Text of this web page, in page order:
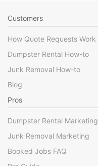
Customers
How Quote Requests Work
Dumpster Rental How-to
Junk Removal How-to
Blog
Pros
Dumpster Rental Marketing
Junk Removal Marketing
Booked Jobs FAQ